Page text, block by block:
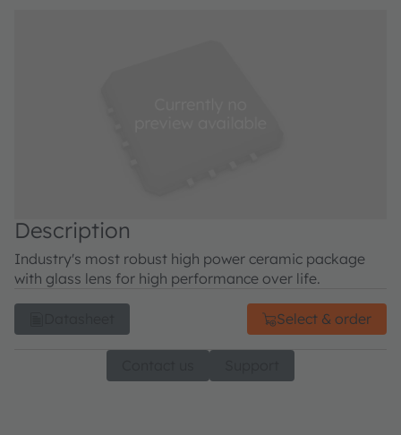
Description
Industry's most robust high power ceramic package
with glass lens for high performance over life.
Select & order